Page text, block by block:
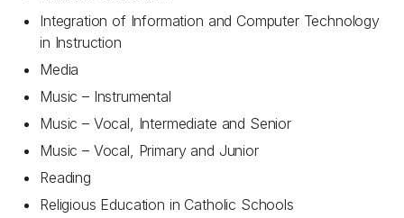
Integration of Information and Computer Technology
in Instruction
Media
Music – Instrumental
Music – Vocal, Intermediate and Senior
Music – Vocal, Primary and Junior
Reading
Religious Education in Catholic Schools